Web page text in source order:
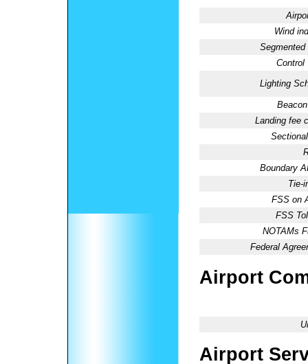
Wind
Segmented
Control
Lighting
Landing fee
Boundary
Tie-
FSS on
FSS
NOTAMs
Federal
Airport
Airport